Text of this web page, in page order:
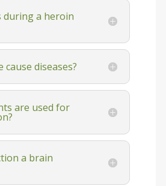
during a heroin
cause diseases?
are used for
a brain